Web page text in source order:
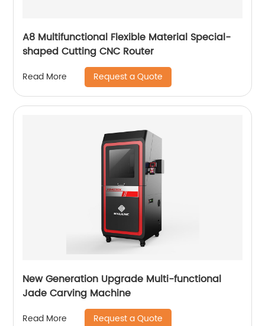
A8 Multifunctional Flexible Material Special-
shaped Cutting CNC Router
Read More Request a Quote
New Generation Upgrade Multi-functional
Jade Carving Machine
Read More Request a Quote